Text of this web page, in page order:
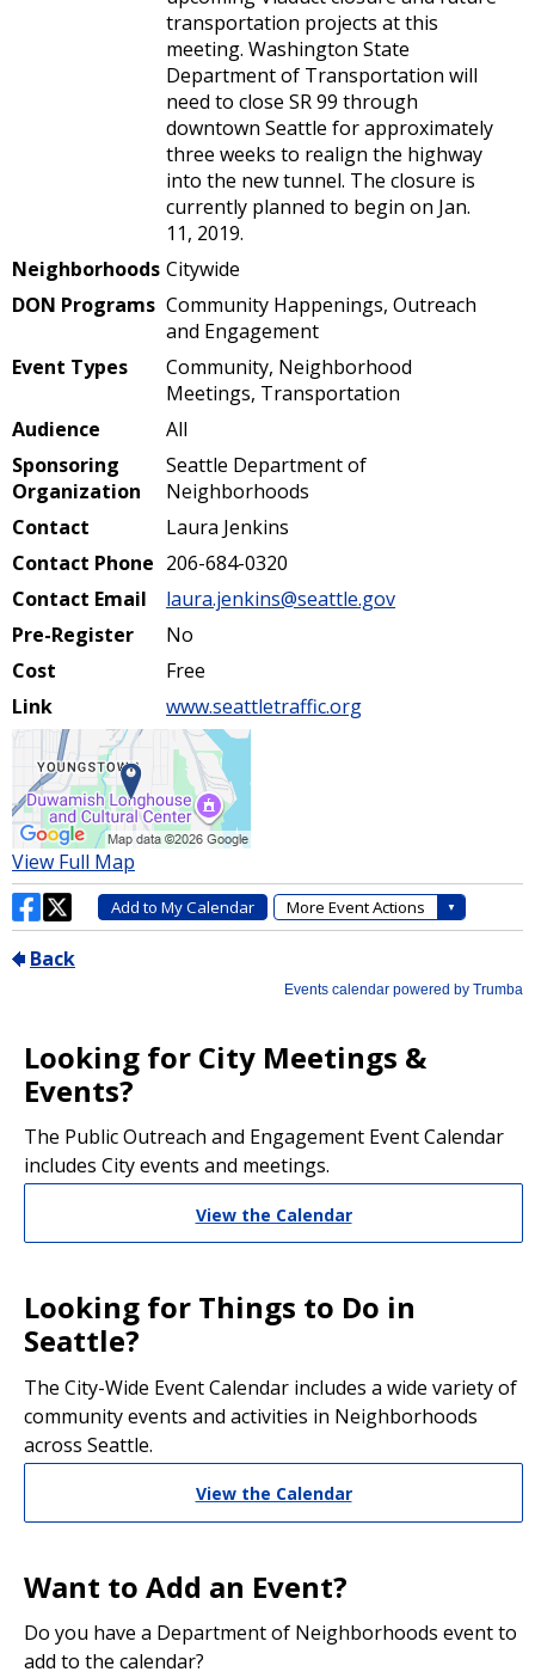
Looking for City Meetings &
Events?
The Public Outreach and Engagement Event Calendar
includes City events and meetings.
View the Calendar
Looking for Things to Do in
Seattle?
The City-Wide Event Calendar includes a wide variety of
community events and activities in Neighborhoods
across Seattle.
View the Calendar
Want to Add an Event?
Do you have a Department of Neighborhoods event to
add to the calendar?